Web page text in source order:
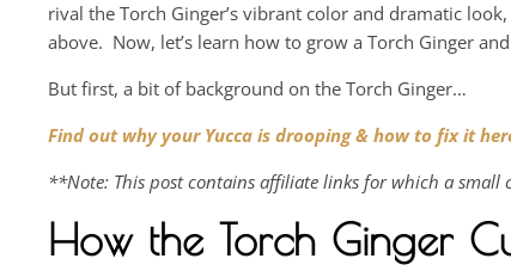
rival the Torch Ginger’s vibrant color and dramatic
above. Now, let’s learn how to grow a Torch Ginger
But first, a bit of background on the Torch Ginger…
Find out why your Yucca is drooping & how to fix it
**Note: This post contains affiliate links for which a small
How the Torch Ginger